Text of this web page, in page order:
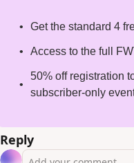
Get the standard 4
Access to the full
50% off registration
subscriber-only
Reply